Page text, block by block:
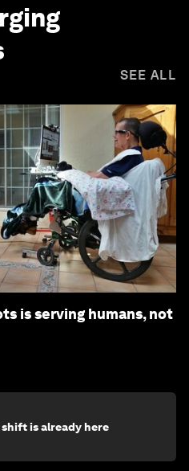
SEE ALL
is serving humans, not
is already here